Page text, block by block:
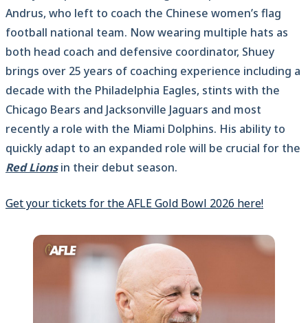
Andrus, who left to coach the Chinese women’s flag
football national team. Now wearing multiple hats as
both head coach and defensive coordinator, Shuey
brings over 25 years of coaching experience including a
decade with the Philadelphia Eagles, stints with the
Chicago Bears and Jacksonville Jaguars and most
recently a role with the Miami Dolphins. His ability to
quickly adapt to an expanded role will be crucial for the
Red Lionsin their debut season.
Get your tickets for the AFLE Gold Bowl 2026 here!